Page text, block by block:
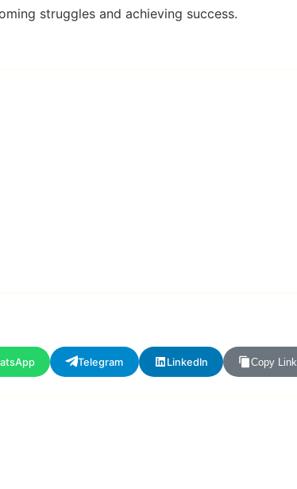
struggles and achieving success.
Telegram LinkedIn Copy Link